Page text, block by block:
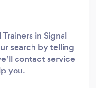
in Signal
search by telling
contact service
you.